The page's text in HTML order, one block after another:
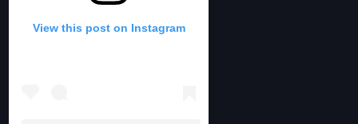
View this post on Instagram